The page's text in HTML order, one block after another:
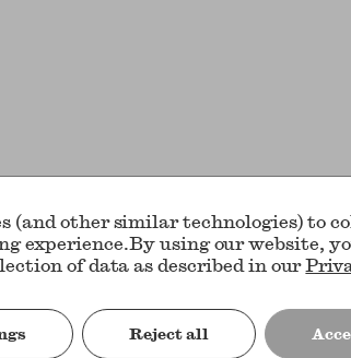
(and other similar technologies) to
experience.By using our website,
of data as described in our
Reject all